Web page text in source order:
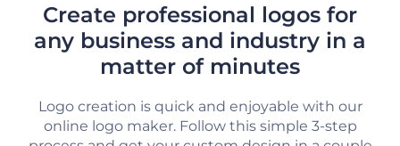
Create professional logos for
any business and industry in a
matter of minutes
Logo creation is quick and enjoyable with our
online logo maker. Follow this simple 3-step